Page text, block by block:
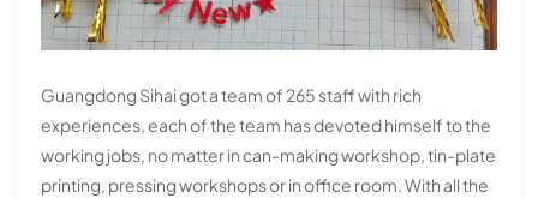
Guangdong Sihai got a team of 265 staff with rich
experiences, each of the team has devoted himself to the
working jobs, no matter in can-making workshop, tin-plate
printing, pressing workshops or in office room. With all the